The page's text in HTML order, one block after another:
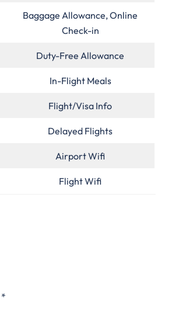
Baggage Allowance, Online
Check-in
Duty-Free Allowance
In-Flight Meals
Flight/Visa Info
Delayed Flights
Airport Wifi
Flight Wifi
*